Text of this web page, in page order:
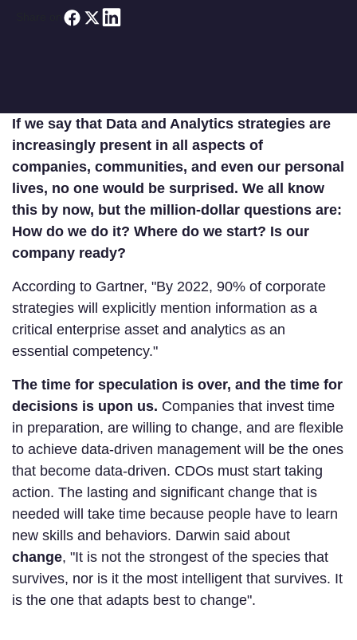
If we say that Data and Analytics strategies are
increasingly present in all aspects of
companies, communities, and even our personal
lives, no one would be surprised. We all know
this by now, but the million-dollar questions are:
How do we do it? Where do we start? Is our
company ready?
According to Gartner, "By 2022, 90% of corporate
strategies will explicitly mention information as a
critical enterprise asset and analytics as an
essential competency."
The time for speculation is over, and the time for
decisions is upon us. Companies that invest time
in preparation, are willing to change, and are flexible
to achieve data-driven management will be the ones
that become data-driven. CDOs must start taking
action. The lasting and significant change that is
needed will take time because people have to learn
new skills and behaviors. Darwin said about
change, "It is not the strongest of the species that
survives, nor is it the most intelligent that survives. It
is the one that adapts best to change".